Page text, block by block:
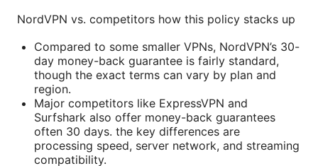
NordVPN vs. competitors how this policy stacks up
Compared to some smaller VPNs, NordVPN’s 30-
day money-back guarantee is fairly standard,
though the exact terms can vary by plan and
region.
Major competitors like ExpressVPN and
Surfshark also offer money-back guarantees
often 30 days. the key differences are
processing speed, server network, and streaming
compatibility.